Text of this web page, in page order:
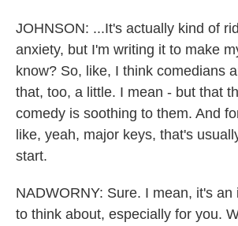
JOHNSON: ...It's actually kind of
anxiety, but I'm writing it to make
know? So, like, I think comedians
that, too, a little. I mean - but that
comedy is soothing to them. And
like, yeah, major keys, that's
start.
NADWORNY: Sure. I mean, it's an
to think about, especially for you.